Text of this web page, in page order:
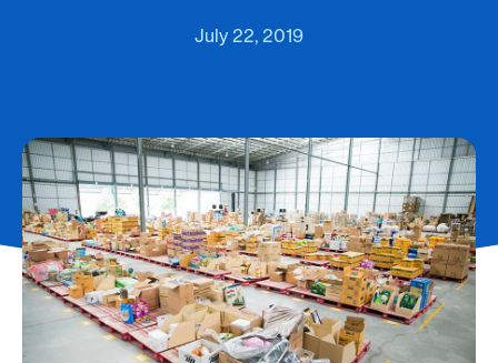
July 22, 2019